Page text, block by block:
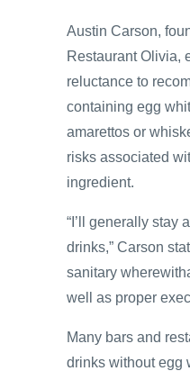
Austin Carson,
Restaurant Olivia,
reluctance to
containing egg
amarettos or
risks associated
ingredient.
“I’ll generally stay
drinks,” Carson
sanitary
well as proper
Many bars and
drinks without egg